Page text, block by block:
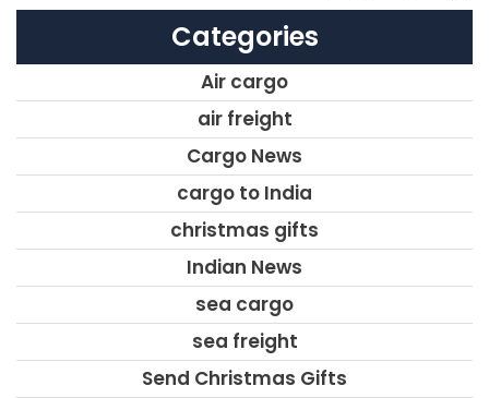
Categories
Air cargo
air freight
Cargo News
cargo to India
christmas gifts
Indian News
sea cargo
sea freight
Send Christmas Gifts